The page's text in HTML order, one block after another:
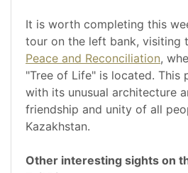
It is worth completing this
tour on the left bank, visiting
Peace and Reconciliation,
"Tree of Life" is located. This
with its unusual architecture
friendship and unity of all
Kazakhstan.
Other interesting sights on